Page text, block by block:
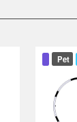
Pet